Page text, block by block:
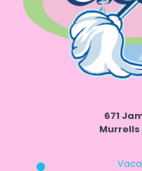
671
Murrells